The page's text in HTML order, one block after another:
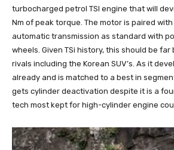
turbocharged petrol TSI engine that will
Nm of peak torque. The motor is paired
automatic transmission as standard with
wheels. Given TSi history, this should be
rivals including the Korean SUV’s. As it
already and is matched to a best in
gets cylinder deactivation despite it is a
tech most kept for high-cylinder engine